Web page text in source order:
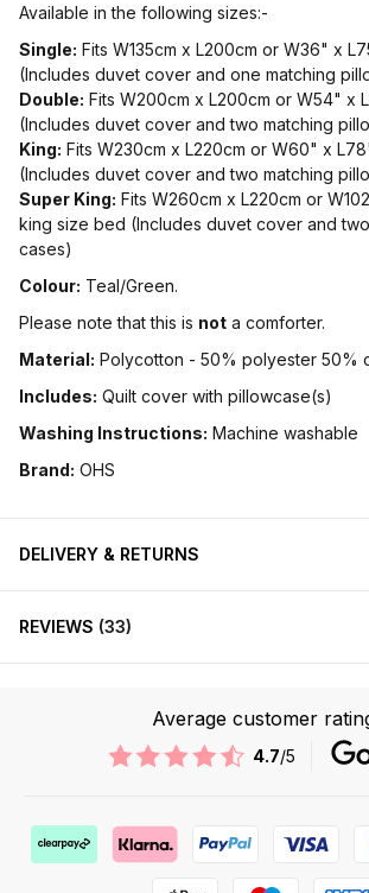
Available in the following sizes:-
Single: Fits W135cm x L200cm or W36" x
(Includes duvet cover and one matching
Double: Fits W200cm x L200cm or W54" x
(Includes duvet cover and two matching
King: Fits W230cm x L220cm or W60" x
(Includes duvet cover and two matching
Super King: Fits W260cm x L220cm or
king size bed (Includes duvet cover and
cases)
Colour: Teal/Green.
Please note that this is not a comforter.
Material: Polycotton - 50% polyester 50%
Includes: Quilt cover with pillowcase(s)
Washing Instructions: Machine washable
Brand: OHS
DELIVERY & RETURNS
REVIEWS 33
Average customer
4.7/5